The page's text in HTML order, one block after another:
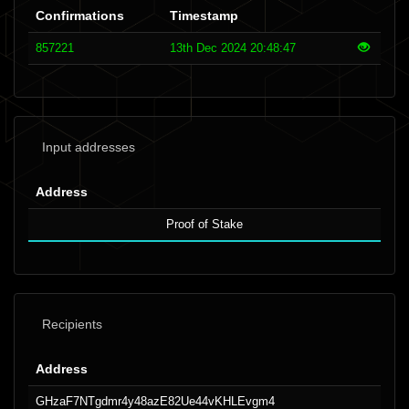
Confirmations Timestamp
857221 13th Dec 2024 20:48:47
Input addresses
Address
Proof of Stake
Recipients
Address
GHzaF7NTgdmr4y48azE82Ue44vKHLEvgm4